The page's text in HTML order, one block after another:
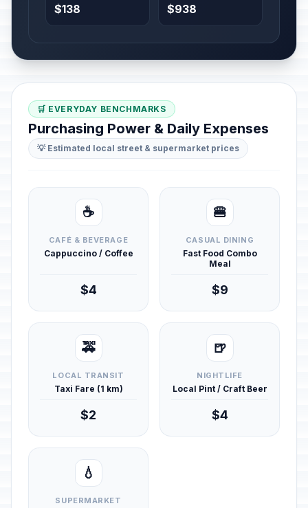
$138 $938
🛒 EVERYDAY BENCHMARKS
Purchasing Power & Daily Expenses
💡 Estimated local street & supermarket prices
☕
CAFÉ & BEVERAGE
Cappuccino / Coffee
$4
🍔
CASUAL DINING
Fast Food Combo
Meal
$9
🚕
LOCAL TRANSIT
Taxi Fare (1 km)
$2
🍺
NIGHTLIFE
Local Pint / Craft Beer
$4
💧
SUPERMARKET